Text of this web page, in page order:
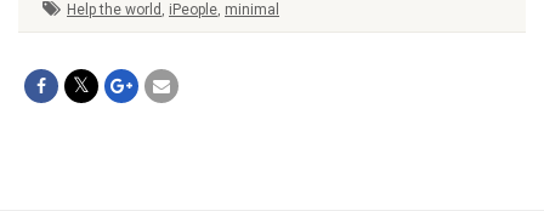
Help the world , iPeople, minimal